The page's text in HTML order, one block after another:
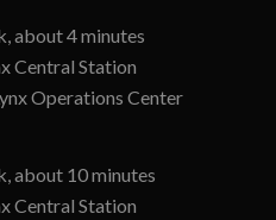
about 4 minutes
Central Station
Operations Center
about 10 minutes
Central Station